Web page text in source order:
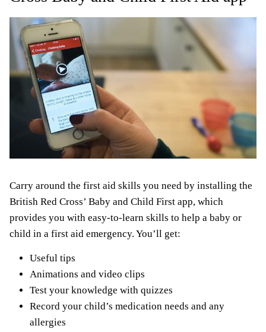
Carry around the first aid skills you need by installing the
British Red Cross’ Baby and Child First app, which
provides you with easy-to-learn skills to help a baby or
child in a first aid emergency. You’ll get:
Useful tips
Animations and video clips
Test your knowledge with quizzes
Record your child’s medication needs and any
allergies